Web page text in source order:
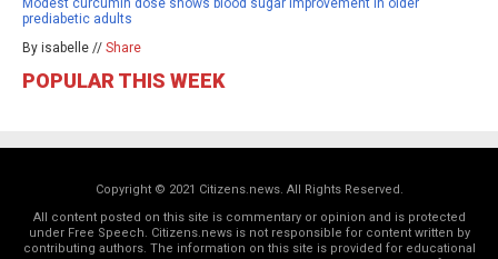
prediabetic adults
By isabelle // Share
POPULAR THIS WEEK
Copyright © 2021 Citizens.news. All Rights Reserved.
All content posted on this site is commentary or opinion and is protected
under Free Speech. Citizens.news is not responsible for content written by
contributing authors. The information on this site is provided for educational